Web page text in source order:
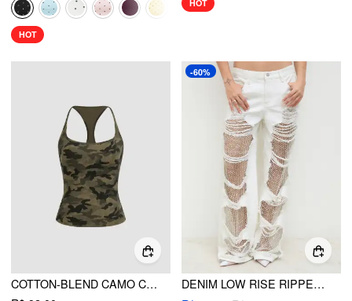
HOT
HOT
COTTON-BLEND CAMO CAMI TOP
-60%
DENIM LOW RISE RIPPED HOLLOW OUT SEE-THROUGH WIDE LEG JEANS